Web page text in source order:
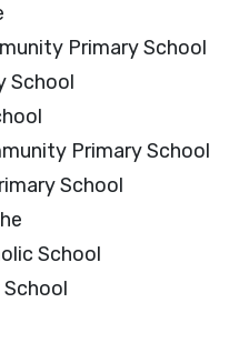
Primary School
School
Primary School
School
School
School